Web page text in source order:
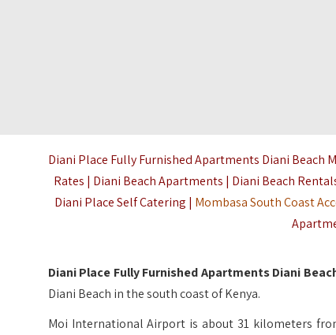
Diani Place Fully Furnished Apartments Diani Beach
Rates | Diani Beach Apartments | Diani Beach
Diani Place Self Catering | Mombasa South Coast
Diani Place Fully Furnished Apartments Diani
Diani Beach in the south coast of Kenya.
Moi International Airport is about 31 kilometers